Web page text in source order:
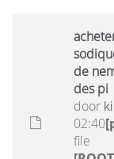
de
des pi
door
02:40
file